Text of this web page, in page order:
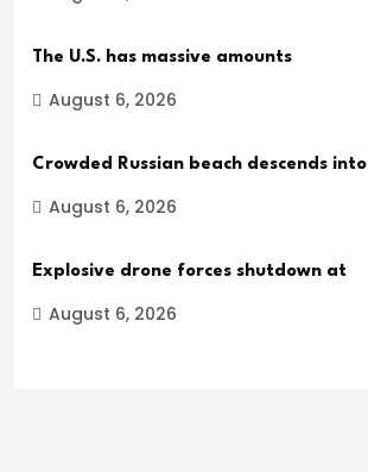
The U.S. has massive amounts
August 6, 2026
Crowded Russian beach descends into
August 6, 2026
Explosive drone forces shutdown at
August 6, 2026